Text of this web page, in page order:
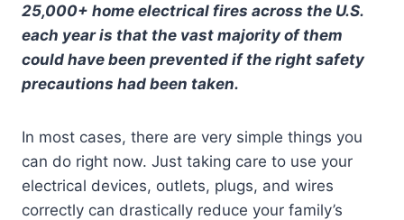
25,000+ home electrical fires across the U.S.
each year is that the vast majority of them
could have been prevented if the right safety
precautions had been taken.
In most cases, there are very simple things you
can do right now. Just taking care to use your
electrical devices, outlets, plugs, and wires
correctly can drastically reduce your family’s